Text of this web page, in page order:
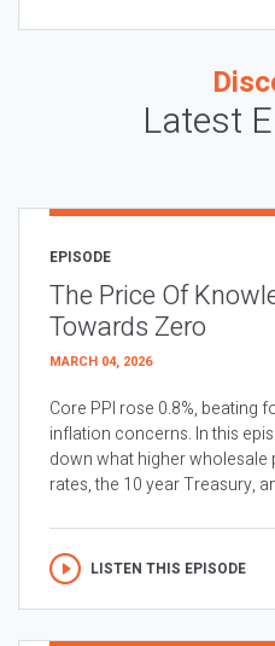
Latest
EPISODE
The Price Of
Towards Zero
MARCH 04, 2026
Core PPI rose 0.8%, beating
inflation concerns. In this
down what higher
rates, the 10 year Treasury,
LISTEN THIS EPISODE